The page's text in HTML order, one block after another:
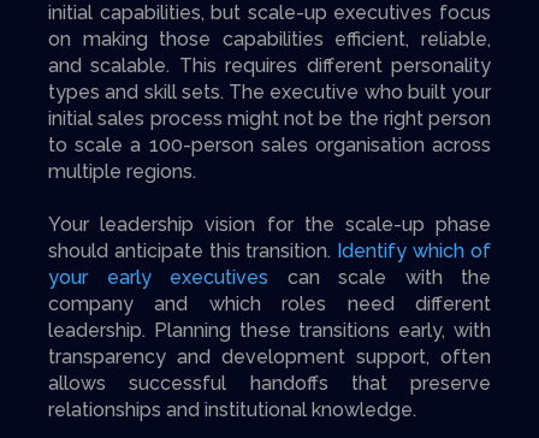
initial capabilities, but scale-up executives focus
on making those capabilities efficient, reliable,
and scalable. This requires different personality
types and skill sets. The executive who built your
initial sales process might not be the right person
to scale a 100-person sales organisation across
multiple regions.
Your leadership vision for the scale-up phase
should anticipate this transition. Identify which of
your early executives can scale with the
company and which roles need different
leadership. Planning these transitions early, with
transparency and development support, often
allows successful handoffs that preserve
relationships and institutional knowledge.